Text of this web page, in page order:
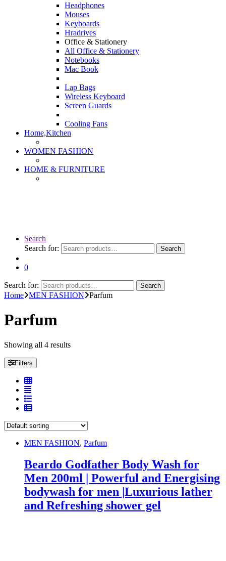
Headphones
Mouses
Keyboards
Hradrives
Office & Stationery
All Office & Stationery
Notebooks
Mac Book
Lap Bags
Wireless Keyboard
Screen Guards
Cooling Fans
Home,Kitchen
WOMEN FASHION
HOME & FURNITURE
Search
Search for:
Search
0
Search for: Search
Home MEN FASHION Parfum
Parfum
Showing all 4 results
Filters
MEN FASHION, Parfum
Beardo Godfather Body Wash for
Men 200ml | Powerful and Energising
bodywash for men |Luxurious lather
and Refreshing shower gel